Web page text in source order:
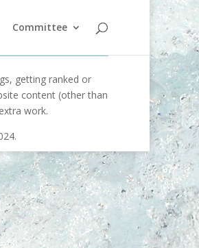
Committee
getting ranked or
content (other than
work.